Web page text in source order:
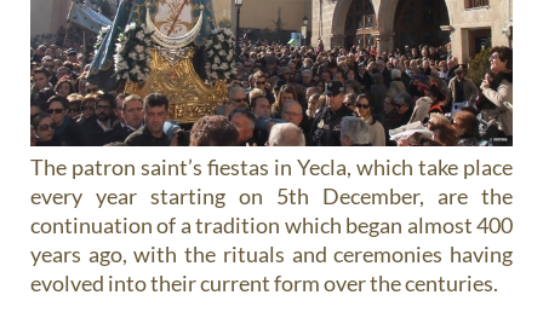
The patron saint’s fiestas in Yecla, which take place
every year starting on 5th December, are the
continuation of a tradition which began almost 400
years ago, with the rituals and ceremonies having
evolved into their current form over the centuries.